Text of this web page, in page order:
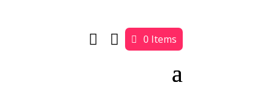
  0 Items